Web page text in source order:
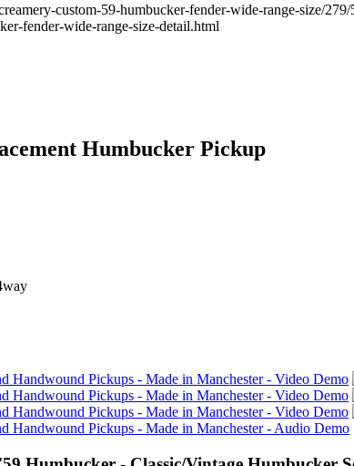
custom-59-humbucker-fender-wide-range-size/
fender-wide-range-size-detail.html
Humbucker Pickup